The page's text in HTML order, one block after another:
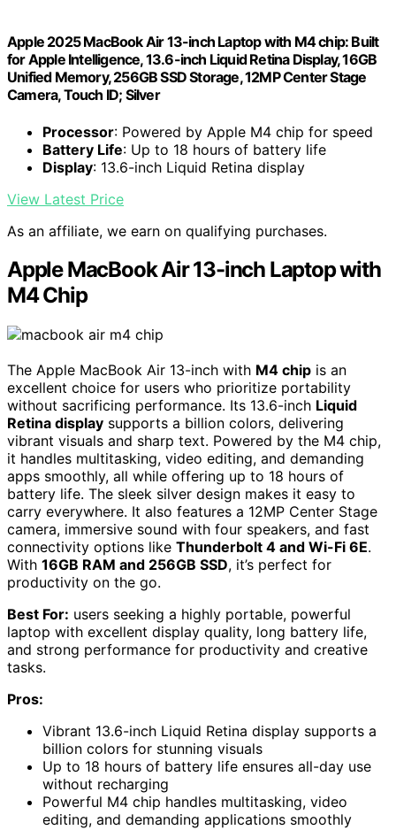
Apple 2025 MacBook Air 13-inch Laptop with M4 chip: Built
for Apple Intelligence, 13.6-inch Liquid Retina Display, 16GB
Unified Memory, 256GB SSD Storage, 12MP Center Stage
Camera, Touch ID; Silver
Processor: Powered by Apple M4 chip for speed
Battery Life: Up to 18 hours of battery life
Display: 13.6-inch Liquid Retina display
View Latest Price
As an affiliate, we earn on qualifying purchases.
Apple MacBook Air 13-inch Laptop with
M4 Chip
The Apple MacBook Air 13-inch with M4 chip is an
excellent choice for users who prioritize portability
without sacrificing performance. Its 13.6-inch Liquid
Retina display supports a billion colors, delivering
vibrant visuals and sharp text. Powered by the M4 chip,
it handles multitasking, video editing, and demanding
apps smoothly, all while offering up to 18 hours of
battery life. The sleek silver design makes it easy to
carry everywhere. It also features a 12MP Center Stage
camera, immersive sound with four speakers, and fast
connectivity options like Thunderbolt 4 and Wi-Fi 6E.
With 16GB RAM and 256GB SSD, it’s perfect for
productivity on the go.
Best For: users seeking a highly portable, powerful
laptop with excellent display quality, long battery life,
and strong performance for productivity and creative
tasks.
Pros:
Vibrant 13.6-inch Liquid Retina display supports a
billion colors for stunning visuals
Up to 18 hours of battery life ensures all-day use
without recharging
Powerful M4 chip handles multitasking, video
editing, and demanding applications smoothly